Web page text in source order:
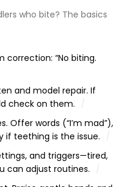
who bite? The basics
correction: “No biting.
and model repair. If
check on them.
Offer words (“I’m mad”),
if teething is the issue.
and triggers—tired,
can adjust routines.